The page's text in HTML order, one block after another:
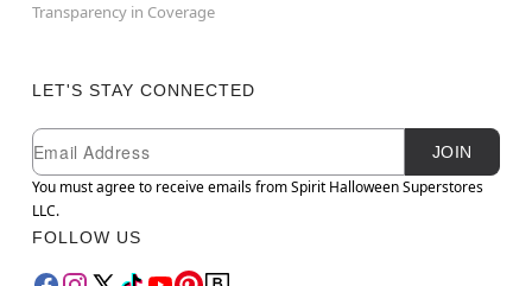
Transparency in Coverage
LET'S STAY CONNECTED
Newsletter Subscription
Email
JOIN
You must agree to receive emails from Spirit Halloween Superstores
LLC.
FOLLOW US